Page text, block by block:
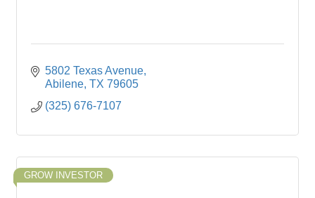
5802 Texas Avenue
Abilene TX 79605
(325) 676-7107
GROW INVESTOR